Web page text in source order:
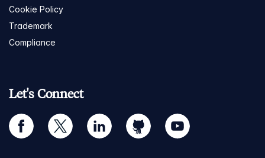
Cookie Policy
Trademark
Compliance
Let's Connect
facebook twitter linkedin github youtube